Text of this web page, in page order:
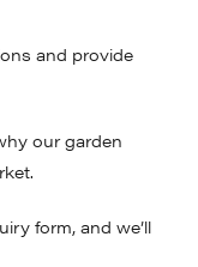
and provide
our garden
form, and we’ll